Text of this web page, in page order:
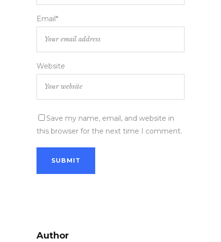
Email*
Website
Save my name, email, and website in
this browser for the next time I comment.
Author